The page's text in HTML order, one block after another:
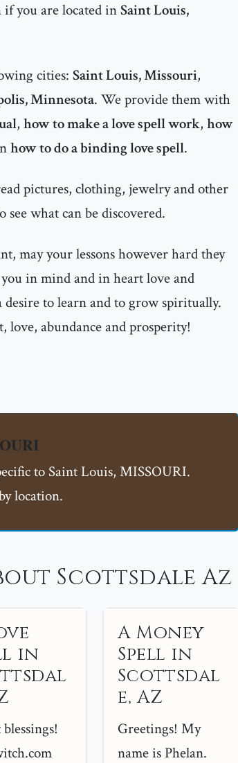
if you are located inSaint Louis,
cities: Saint Louis, Missouri,
Minnesota. We provide them with
, how to make a love spell work, how
how to do a binding love spell.
pictures, clothing, jewelry and other
what can be discovered.
may your lessons however hard they
in mind and in heart love and
desire to learn and to grow spiritually.
abundance and prosperity!
to Saint Louis, MISSOURI.
location.
Scottsdale Az
in
A Money
Spell in
Scottsdal
e, AZ
Greetings! My
name is Phelan.